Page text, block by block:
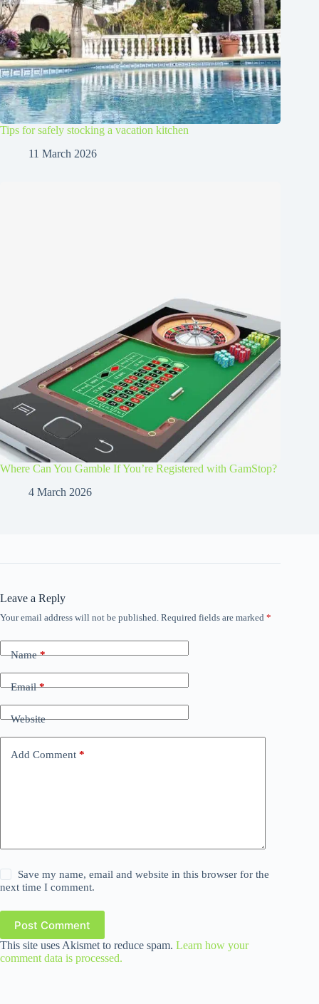
Tips for safely stocking a vacation kitchen
11 March 2026
Where Can You Gamble If You’re Registered with GamStop?
4 March 2026
Leave a Reply
Your email address will not be published. Required fields are marked *
Name*
Email*
Website
Add Comment *
Save my name, email and website in this browser for the
next time I comment.
Post Comment
This site uses Akismet to reduce spam. Learn how your
comment data is processed.